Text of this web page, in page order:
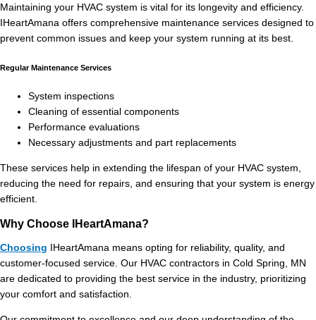
Maintaining your HVAC system is vital for its longevity and efficiency.
IHeartAmana offers comprehensive maintenance services designed to
prevent common issues and keep your system running at its best.
Regular Maintenance Services
System inspections
Cleaning of essential components
Performance evaluations
Necessary adjustments and part replacements
These services help in extending the lifespan of your HVAC system,
reducing the need for repairs, and ensuring that your system is energy
efficient.
Why Choose IHeartAmana?
Choosing IHeartAmana means opting for reliability, quality, and
customer-focused service. Our HVAC contractors in Cold Spring, MN
are dedicated to providing the best service in the industry, prioritizing
your comfort and satisfaction.